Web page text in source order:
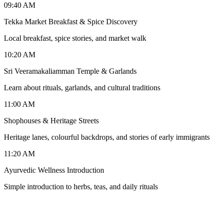
09:40 AM
Tekka Market Breakfast & Spice Discovery
Local breakfast, spice stories, and market walk
10:20 AM
Sri Veeramakaliamman Temple & Garlands
Learn about rituals, garlands, and cultural traditions
11:00 AM
Shophouses & Heritage Streets
Heritage lanes, colourful backdrops, and stories of early immigrants
11:20 AM
Ayurvedic Wellness Introduction
Simple introduction to herbs, teas, and daily rituals